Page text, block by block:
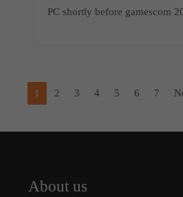
PC shortly before gamescom
1 2 3 4 5 6 7
About us